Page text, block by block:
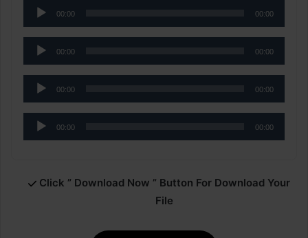
Audio
Player
00:00 00:00
Audio
Player
00:00 00:00
Audio
Player
00:00 00:00
Audio
Player
00:00 00:00
Click ” Download Now ” Button For Download Your
File